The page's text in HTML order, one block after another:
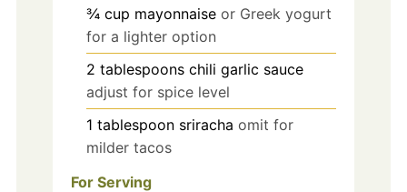
¾ cup mayonnaise or Greek yogurt
for a lighter option
2 tablespoons chili garlic sauce
adjust for spice level
1 tablespoon sriracha omit for
milder tacos
For Serving